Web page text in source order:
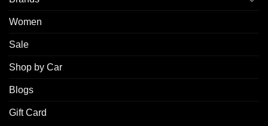
Women
Sale
Shop by Car
Blogs
Gift Card